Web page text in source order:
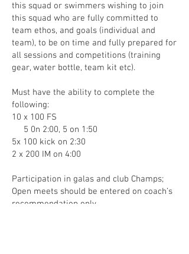
this squad or swimmers wishing to join
this squad who are fully committed to
team ethos, and goals (individual and
team), to be on time and fully prepared for
all sessions and competitions (training
gear, water bottle, team kit etc).
Must have the ability to complete the
following:
10 x 100 FS
5 0n 2:00, 5 on 1:50
5x 100 kick on 2:30
2 x 200 IM on 4:00
Participation in galas and club Champs;
Open meets should be entered on coach’s
recommendation only